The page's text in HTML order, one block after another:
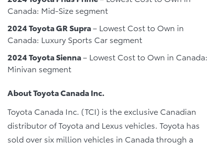
Canada: Mid-Size segment
2024 Toyota GR Supra– Lowest Cost to Own in
Canada: Luxury Sports Car segment
2024 Toyota Sienna– Lowest Cost to Own in Canada:
Minivan segment
About Toyota Canada Inc.
Toyota Canada Inc. (TCI) is the exclusive Canadian
distributor of Toyota and Lexus vehicles. Toyota has
sold over six million vehicles in Canada through a